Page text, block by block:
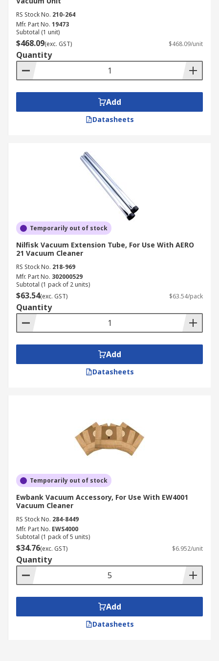
RS Stock No. 210-264
Mfr. Part No. 19473
Subtotal (1 unit)
$468.09(exc. GST) $468.09/unit
Quantity
Add
Datasheets
Temporarily out of stock
Nilfisk Vacuum Extension Tube, For Use With AERO
21 Vacuum Cleaner
RS Stock No. 218-969
Mfr. Part No. 302000529
Subtotal (1 pack of 2 units)
$63.54(exc. GST) $63.54/pack
Quantity
Add
Datasheets
Temporarily out of stock
Ewbank Vacuum Accessory, For Use With EW4001
Vacuum Cleaner
RS Stock No. 284-8449
Mfr. Part No. EWS4000
Subtotal (1 pack of 5 units)
$34.76(exc. GST) $6.952/unit
Quantity
Add
Datasheets